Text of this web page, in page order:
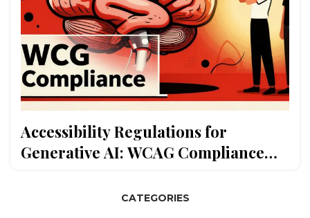
Accessibility Regulations for
Generative AI: WCAG Compliance
CATEGORIES